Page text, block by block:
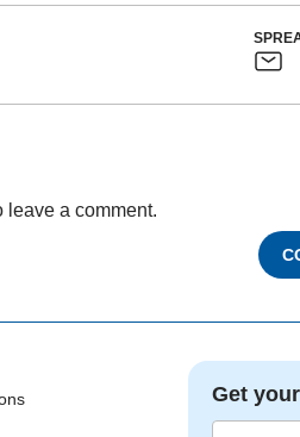
leave a comment.
Get